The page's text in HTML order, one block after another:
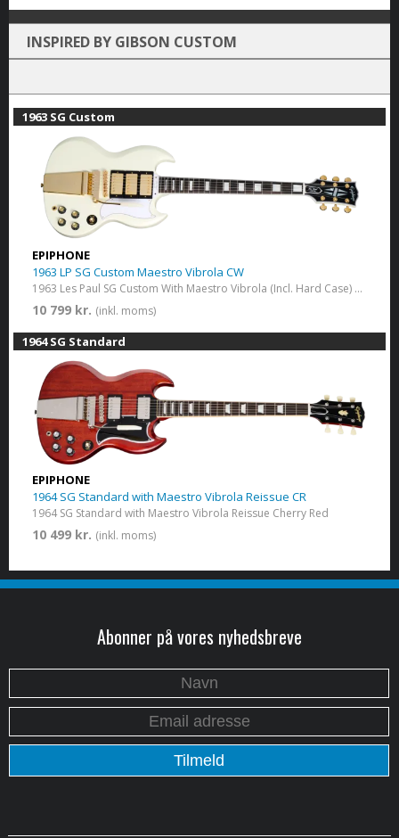
INSPIRED BY GIBSON CUSTOM
1963 SG Custom
EPIPHONE
1963 LP SG Custom Maestro Vibrola CW
1963 Les Paul SG Custom With Maestro Vibrola (Incl. Hard Case) Classic White
10 799 kr. (inkl. moms)
1964 SG Standard
EPIPHONE
1964 SG Standard with Maestro Vibrola Reissue CR
1964 SG Standard with Maestro Vibrola Reissue Cherry Red
10 499 kr. (inkl. moms)
Abonner på vores nyhedsbreve